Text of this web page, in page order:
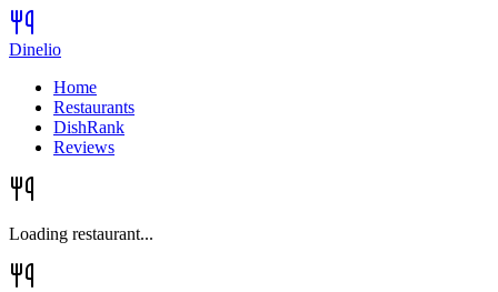
Dinelio
Home
Restaurants
DishRank
Reviews
Loading restaurant...